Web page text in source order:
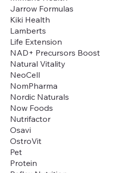
Jarrow Formulas
Kiki Health
Lamberts
Life Extension
NAD+ Precursors Boost
Natural Vitality
NeoCell
NomPharma
Nordic Naturals
Now Foods
Nutrifactor
Osavi
OstroVit
Pet
Protein